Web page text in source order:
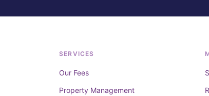
SERVICES
Our Fees
Property Management